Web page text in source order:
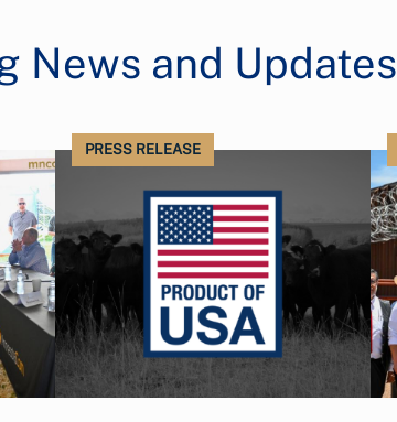
News and Updates
PRESS RELEASE